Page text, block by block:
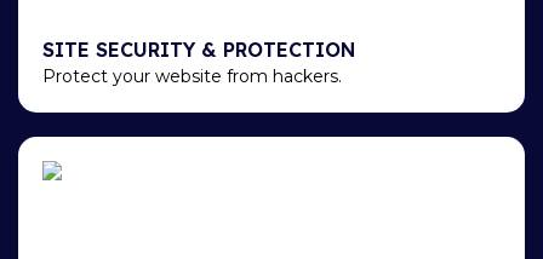
SITE SECURITY & PROTECTION
Protect your website from hackers.